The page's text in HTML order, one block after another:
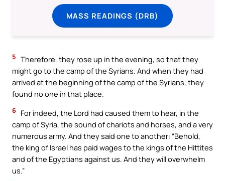
MASS READINGS (DRB)
5 Therefore, they rose up in the evening, so that they
might go to the camp of the Syrians. And when they had
arrived at the beginning of the camp of the Syrians, they
found no one in that place.
6 For indeed, the Lord had caused them to hear, in the
camp of Syria, the sound of chariots and horses, and a very
numerous army. And they said one to another: “Behold,
the king of Israel has paid wages to the kings of the Hittites
and of the Egyptians against us. And they will overwhelm
us.”